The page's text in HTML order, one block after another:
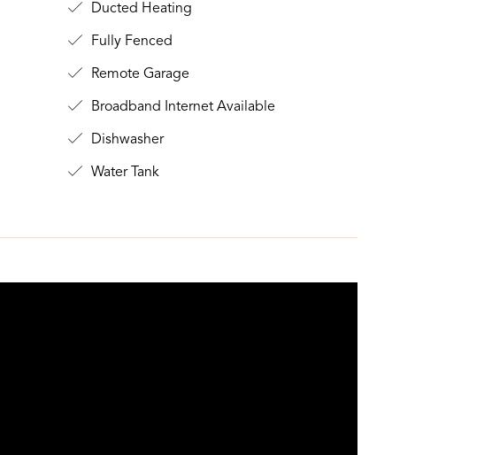
Ducted Heating
Fully Fenced
Remote Garage
Broadband Internet Available
Dishwasher
Water Tank